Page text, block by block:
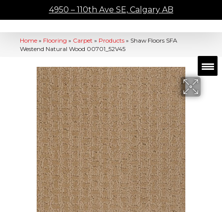
4950 – 110th Ave SE, Calgary AB
Home » Flooring » Carpet » Products » Shaw Floors SFA
Westend Natural Wood 00701_52V45